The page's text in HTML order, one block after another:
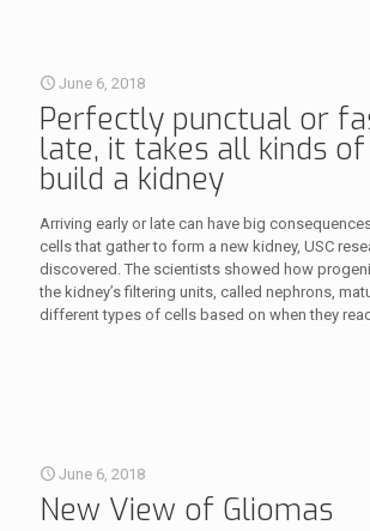
June 6, 2018
Perfectly punctual or
late, it takes all kinds
build a kidney
Arriving early or late can have big
cells that gather to form a new kidney, USC
discovered. The scientists showed how
the kidney’s filtering units, called nephrons,
different types of cells based on when they
June 6, 2018
New View of Gliomas